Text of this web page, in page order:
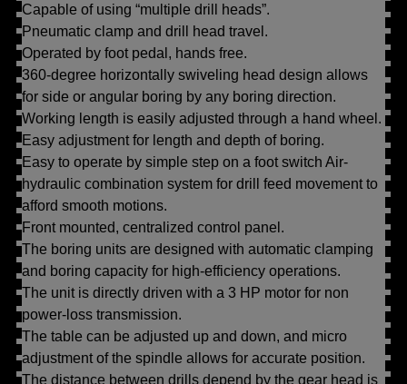
Capable of using “multiple drill heads”.
Pneumatic clamp and drill head travel.
Operated by foot pedal, hands free.
360-degree horizontally swiveling head design allows
for side or angular boring by any boring direction.
Working length is easily adjusted through a hand wheel.
Easy adjustment for length and depth of boring.
Easy to operate by simple step on a foot switch Air-
hydraulic combination system for drill feed movement to
afford smooth motions.
Front mounted, centralized control panel.
The boring units are designed with automatic clamping
and boring capacity for high-efficiency operations.
The unit is directly driven with a 3 HP motor for non
power-loss transmission.
The table can be adjusted up and down, and micro
adjustment of the spindle allows for accurate position.
The distance between drills depend by the gear head is